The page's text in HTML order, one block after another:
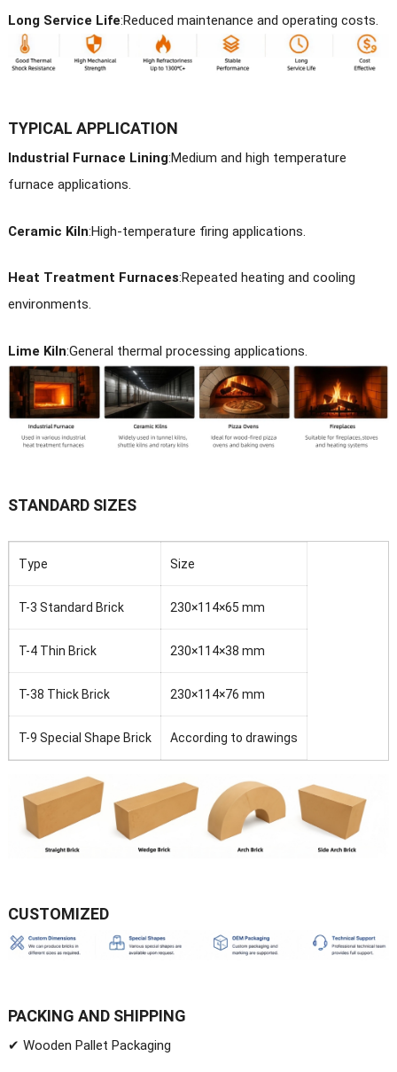
Long Service Life:Reduced maintenance and operating costs.
TYPICAL APPLICATION
Industrial Furnace Lining:Medium and high temperature
furnace applications.
Ceramic Kiln:High-temperature firing applications.
Heat Treatment Furnaces:Repeated heating and cooling
environments.
Lime Kiln:General thermal processing applications.
STANDARD SIZES
Type Size
T-3 Standard Brick 230×114×65 mm
T-4 Thin Brick 230×114×38 mm
T-38 Thick Brick 230×114×76 mm
T-9 Special Shape Brick According to drawings
CUSTOMIZED
PACKING AND SHIPPING
✔ Wooden Pallet Packaging